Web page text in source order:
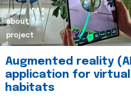
about
project
Augmented reality
application for
habitats